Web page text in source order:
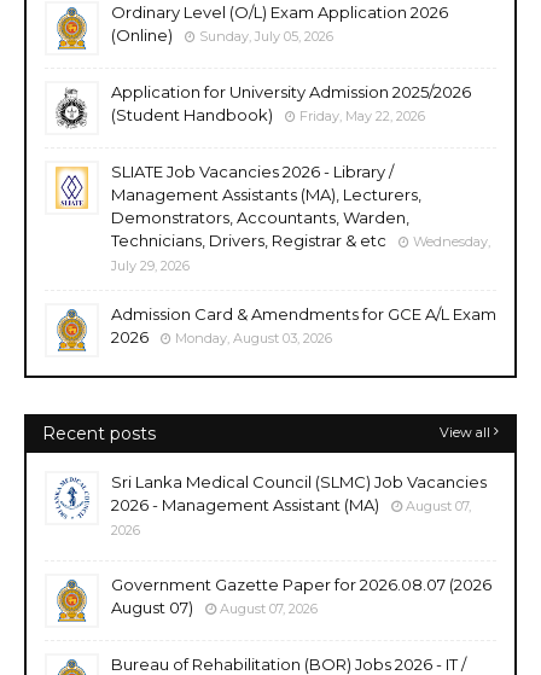
Ordinary Level (O/L) Exam Application 2026
(Online)
Sunday, July 05, 2026
Application for University Admission 2025/2026
(Student Handbook)
Friday, May 22, 2026
SLIATE Job Vacancies 2026 - Library /
Management Assistants (MA), Lecturers,
Demonstrators, Accountants, Warden,
Technicians, Drivers, Registrar & etc
Wednesday,
July 29, 2026
Admission Card & Amendments for GCE A/L Exam
2026
Monday, August 03, 2026
Recent posts View all
Sri Lanka Medical Council (SLMC) Job Vacancies
2026 - Management Assistant (MA)
August 07,
2026
Government Gazette Paper for 2026.08.07 (2026
August 07)
August 07, 2026
Bureau of Rehabilitation (BOR) Jobs 2026 - IT /